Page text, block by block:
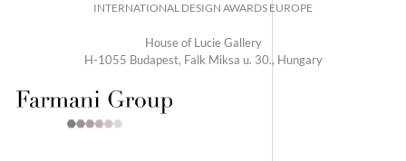
INTERNATIONAL DESIGN AWARDS EUROPE
House of Lucie Gallery
H-1055 Budapest, Falk Miksa u. 30., Hungary